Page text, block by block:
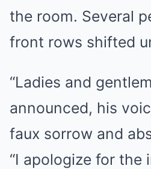
the room. Several
front rows shifted
“Ladies and
announced, his
faux sorrow and
“I apologize for the